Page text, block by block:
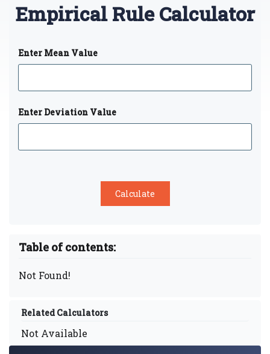
Empirical Rule Calculator
Enter Mean Value
Enter Deviation Value
Table of contents:
Not Found!
Related Calculators
Not Available